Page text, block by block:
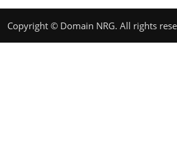
Copyright © Domain NRG. All rights